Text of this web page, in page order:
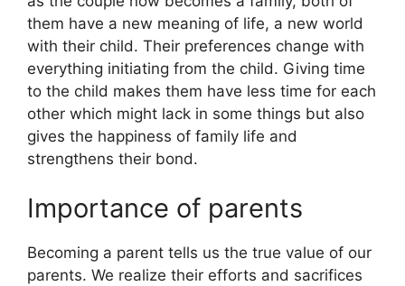
them have a new meaning of life, a new world
with their child. Their preferences change with
everything initiating from the child. Giving time
to the child makes them have less time for each
other which might lack in some things but also
gives the happiness of family life and
strengthens their bond.
Importance of parents
Becoming a parent tells us the true value of our
parents. We realize their efforts and sacrifices